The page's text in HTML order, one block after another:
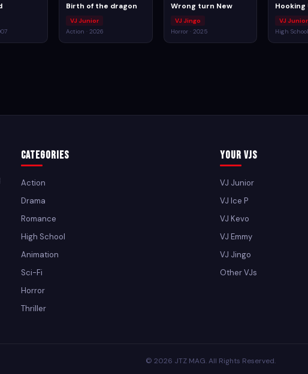
Birth of the dragon
VJ Junior
Action · 2026
Wrong turn New
VJ Jingo
Horror · 2025
Hooking
VJ Junior
High
Categories
Action
Drama
Romance
High School
Animation
Sci-Fi
Horror
Thriller
Your VJs
VJ Junior
VJ Ice P
VJ Kevo
VJ Emmy
VJ Jingo
Other VJs
© 2026 JTZ MAG. All Rights Reserved.